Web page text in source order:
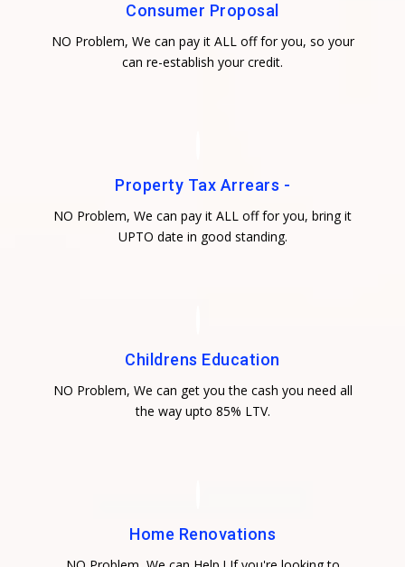
Consumer Proposal
NO Problem, We can pay it ALL off for you, so your
can re-establish your credit.
Property Tax Arrears -
NO Problem, We can pay it ALL off for you, bring it
UPTO date in good standing.
Childrens Education
NO Problem, We can get you the cash you need all
the way upto 85% LTV.
Home Renovations